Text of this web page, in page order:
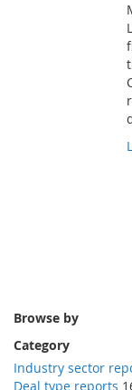
Browse by
Category
Industry sector
Deal type reports